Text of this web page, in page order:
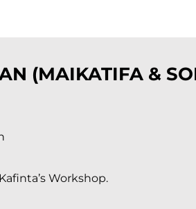
(MAIKATIFA &
Workshop.